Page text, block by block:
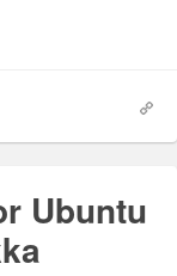
Ubuntu